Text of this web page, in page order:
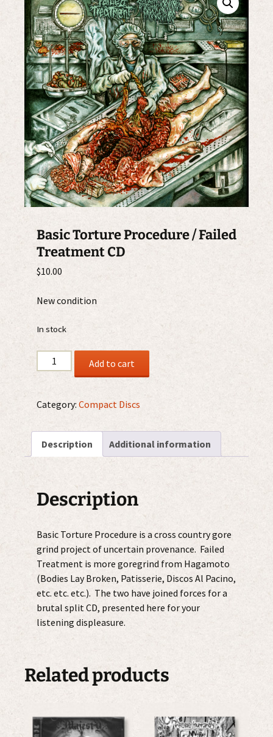
Basic Torture Procedure / Failed
Treatment CD
$10.00
New condition
In stock
Basic
Torture
/
Treatment
CD
quantity
Add to cart
Category: Compact Discs
Description Additional information
Description
Basic Torture Procedure is a cross country gore
grind project of uncertain provenance. Failed
Treatment is more goregrind from Hagamoto
(Bodies Lay Broken, Patisserie, Discos Al Pacino,
etc. etc. etc.). The two have joined forces for a
brutal split CD, presented here for your
listening displeasure.
Related products